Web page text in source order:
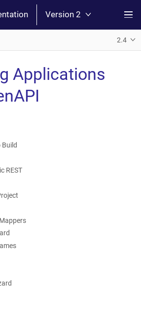
Version 2
2.4
Applications
Build
REST